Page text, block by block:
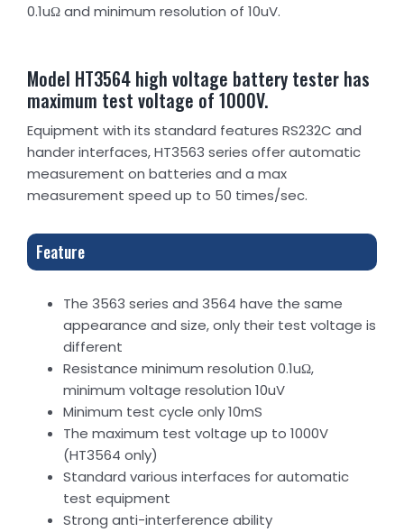
0.1uΩ and minimum resolution of 10uV.
Model HT3564 high voltage battery tester has
maximum test voltage of 1000V.
Equipment with its standard features RS232C and
hander interfaces, HT3563 series offer automatic
measurement on batteries and a max
measurement speed up to 50 times/sec.
Feature
The 3563 series and 3564 have the same
appearance and size, only their test voltage is
different
Resistance minimum resolution 0.1uΩ,
minimum voltage resolution 10uV
Minimum test cycle only 10mS
The maximum test voltage up to 1000V
(HT3564 only)
Standard various interfaces for automatic
test equipment
Strong anti-interference ability